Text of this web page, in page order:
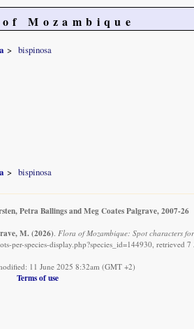
Mozambique
bispinosa
bispinosa
Petra Ballings and Meg Coates Palgrave, 2007-26
M. (2026). Flora of Mozambique: Spot characters
per-species-display.php?species_id=144930, retrieved
11 June 2025 8:32am (GMT +2)
Terms of use